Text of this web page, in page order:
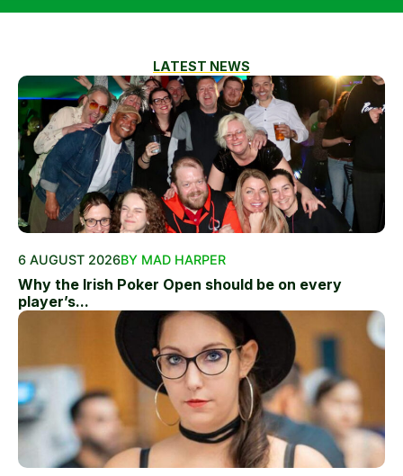
LATEST NEWS
6 AUGUST 2026BY MAD HARPER
Why the Irish Poker Open should be on every
player’s...